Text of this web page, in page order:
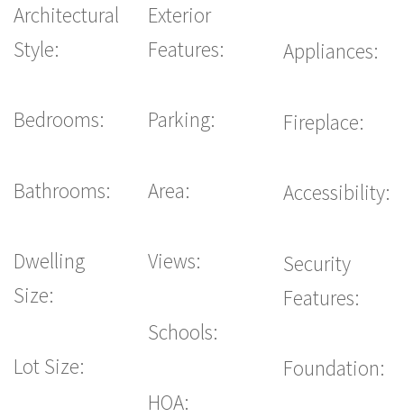
Architectural
Style:
Bedrooms:
Bathrooms:
Dwelling
Size:
Lot Size:
Exterior
Features:
Parking:
Area:
Views:
Schools:
HOA:
Appliances:
Fireplace:
Accessibility:
Security
Features:
Foundation: